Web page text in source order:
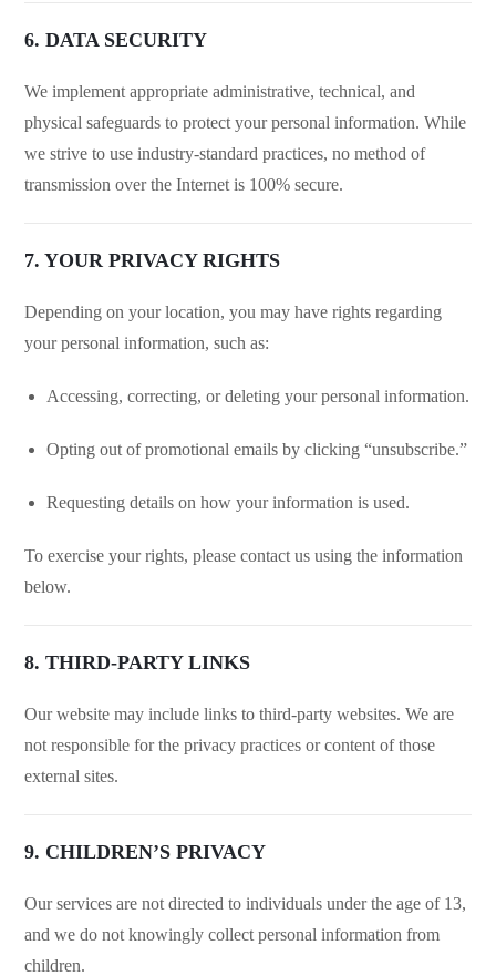
6. DATA SECURITY
We implement appropriate administrative, technical, and
physical safeguards to protect your personal information. While
we strive to use industry-standard practices, no method of
transmission over the Internet is 100% secure.
7. YOUR PRIVACY RIGHTS
Depending on your location, you may have rights regarding
your personal information, such as:
Accessing, correcting, or deleting your personal information.
Opting out of promotional emails by clicking “unsubscribe.”
Requesting details on how your information is used.
To exercise your rights, please contact us using the information
below.
8. THIRD-PARTY LINKS
Our website may include links to third-party websites. We are
not responsible for the privacy practices or content of those
external sites.
9. CHILDREN’S PRIVACY
Our services are not directed to individuals under the age of 13,
and we do not knowingly collect personal information from
children.